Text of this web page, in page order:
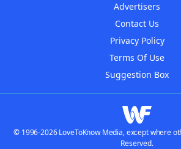
Advertisers
Contact Us
Privacy Policy
Terms Of Use
Suggestion Box
© 1996-2026 LoveToKnow Media, except where
Reserved.